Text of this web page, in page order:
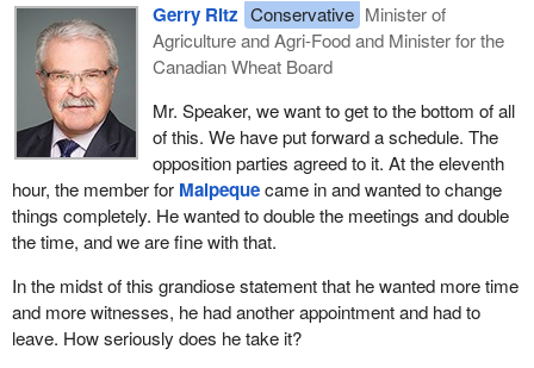
Gerry Ritz Conservative Minister of
Agriculture and Agri-Food and Minister for the
Canadian Wheat Board
Mr. Speaker, we want to get to the bottom of all
of this. We have put forward a schedule. The
opposition parties agreed to it. At the eleventh
hour, the member for Malpequecame in and wanted to change
things completely. He wanted to double the meetings and double
the time, and we are fine with that.
In the midst of this grandiose statement that he wanted more time
and more witnesses, he had another appointment and had to
leave. How seriously does he take it?